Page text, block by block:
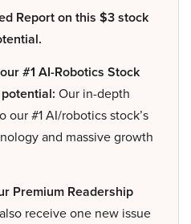
Report on this $3 stock
#1 AI-Robotics Stock
Our in-depth
our #1 AI/robotics stock’s
and massive growth
Premium Readership
receive one new issue